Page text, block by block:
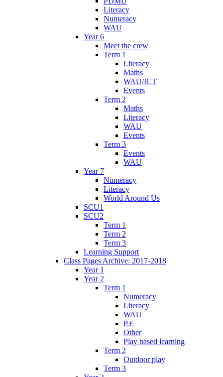
Literacy
Numeracy
WAU
Year 6
Meet the crew
Term 1
Literacy
Maths
WAU/ICT
Events
Term 2
Maths
Literacy
WAU
Events
Term 3
Events
WAU
Year 7
Numeracy
Literacy
World Around Us
SCU1
SCU2
Term 1
Term 2
Term 3
Learning Support
Class Pages Archive: 2017-2018
Year 1
Year 2
Term 1
Numeracy
Literacy
WAU
P.E
Other
Play based learning
Term 2
Outdoor play
Term 3